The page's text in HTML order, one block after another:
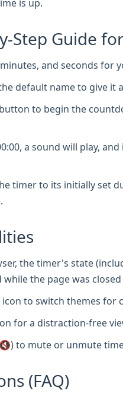
is up.
Step Guide
and seconds for
default name to give it
button to begin the
a sound will play,
timer to its initially set
the timer's state
the page was
to switch themes for
for a distraction-free
to mute or unmute
(FAQ)